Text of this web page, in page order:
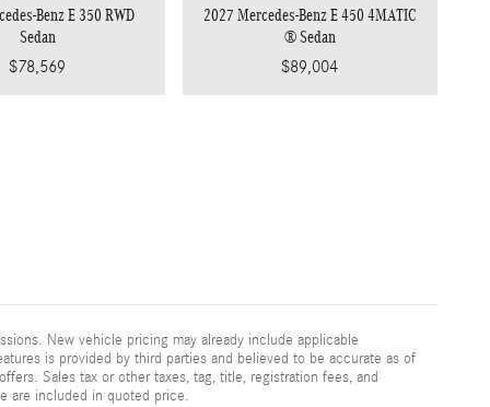
Benz E 350 RWD
Sedan
$78,569
2027 Mercedes-Benz E 450 4MATIC
® Sedan
$89,004
New vehicle pricing may already include applicable
is provided by third parties and believed to be accurate as of
Sales tax or other taxes, tag, title, registration fees, and
are included in quoted price.